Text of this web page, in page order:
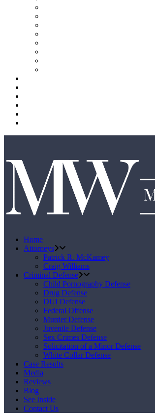
Home
Attorneys
Patrick R. McKamey
Craig Williams
Criminal Defense
Child Pornography Defense
Drug Defense
DUI Defense
Federal Offense
Murder Defense
Juvenile Defense
Sex Crimes Defense
Solicitation of a Minor Defense
White Collar Defense
Case Results
Media
Reviews
Blog
See Inside
Contact Us